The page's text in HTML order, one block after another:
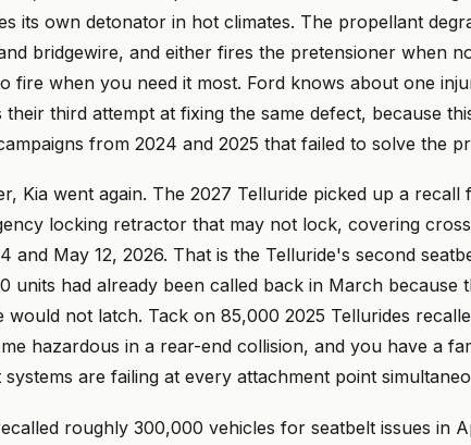
its own detonator in hot climates. The propellant
bridgewire, and either fires the pretensioner when
fire when you need it most. Ford knows about one
their third attempt at fixing the same defect, because
from 2024 and 2025 that failed to solve the
Kia went again. The 2027 Telluride picked up a recall
locking retractor that may not lock, covering
and May 12, 2026. That is the Telluride's second
units had already been called back in March because
would not latch. Tack on 85,000 2025 Tellurides
hazardous in a rear-end collision, and you have a
are failing at every attachment point
roughly 300,000 vehicles for seatbelt issues in